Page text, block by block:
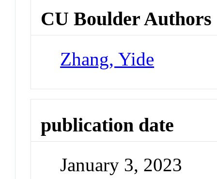
CU Boulder Authors
Zhang, Yide
publication date
January 3, 2023